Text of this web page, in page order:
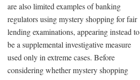
are also limited examples of banking
regulators using mystery shopping for fair
lending examinations, appearing instead to
be a supplemental investigative measure
used only in extreme cases. Before
considering whether mystery shopping